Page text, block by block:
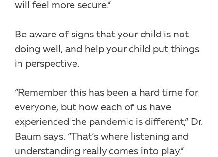
will feel more secure.”
Be aware of signs that your child is not
doing well, and help your child put things
in perspective.
“Remember this has been a hard time for
everyone, but how each of us have
experienced the pandemic is different,” Dr.
Baum says. “That’s where listening and
understanding really comes into play.”